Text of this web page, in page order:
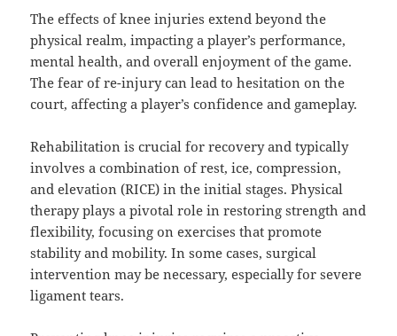
The effects of knee injuries extend beyond the
physical realm, impacting a player’s performance,
mental health, and overall enjoyment of the game.
The fear of re-injury can lead to hesitation on the
court, affecting a player’s confidence and gameplay.
Rehabilitation is crucial for recovery and typically
involves a combination of rest, ice, compression,
and elevation (RICE) in the initial stages. Physical
therapy plays a pivotal role in restoring strength and
flexibility, focusing on exercises that promote
stability and mobility. In some cases, surgical
intervention may be necessary, especially for severe
ligament tears.